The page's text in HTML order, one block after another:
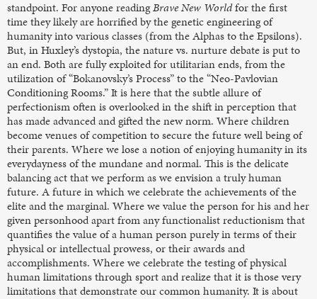
standpoint. For anyone readingBrave New Worldfor the first
time they likely are horrified by the genetic engineering of
humanity into various classes (from the Alphas to the Epsilons).
But, in Huxley’s dystopia, the nature vs. nurture debate is put to
an end. Both are fully exploited for utilitarian ends, from the
utilization of “Bokanovsky’s Process” to the “Neo-Pavlovian
Conditioning Rooms.” It is here that the subtle allure of
perfectionism often is overlooked in the shift in perception that
has made advanced and gifted the new norm. Where children
become venues of competition to secure the future well being of
their parents. Where we lose a notion of enjoying humanity in its
everydayness of the mundane and normal. This is the delicate
balancing act that we perform as we envision a truly human
future. A future in which we celebrate the achievements of the
elite and the marginal. Where we value the person for his and her
given personhood apart from any functionalist reductionism that
quantifies the value of a human person purely in terms of their
physical or intellectual prowess, or their awards and
accomplishments. Where we celebrate the testing of physical
human limitations through sport and realize that it is those very
limitations that demonstrate our common humanity. It is about